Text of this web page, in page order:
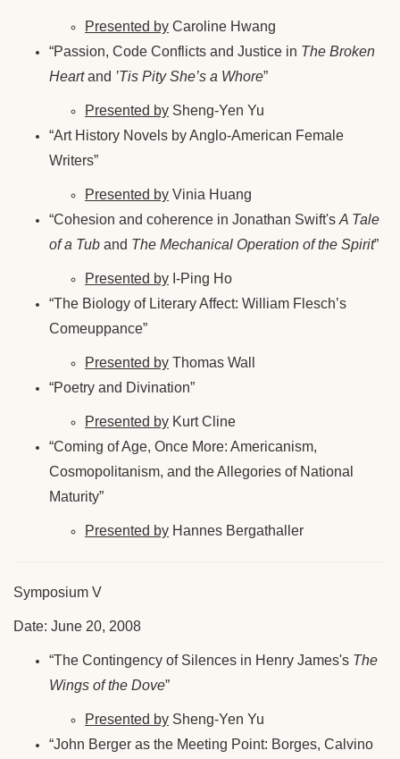
Presented by Caroline Hwang
“Passion, Code Conflicts and Justice in The Broken
Heartand ’Tis Pity She’s a Whore”
Presented by Sheng-Yen Yu
“Art History Novels by Anglo-American Female
Writers”
Presented by Vinia Huang
“Cohesion and coherence in Jonathan Swift's A Tale
of a Tub and The Mechanical Operation of the Spirit”
Presented by I-Ping Ho
“The Biology of Literary Affect: William Flesch’s
Comeuppance”
Presented by Thomas Wall
“Poetry and Divination”
Presented by Kurt Cline
“Coming of Age, Once More: Americanism,
Cosmopolitanism, and the Allegories of National
Maturity”
Presented by Hannes Bergathaller
Symposium V
Date: June 20, 2008
“The Contingency of Silences in Henry James's The
Wings of the Dove”
Presented by Sheng-Yen Yu
“John Berger as the Meeting Point: Borges, Calvino